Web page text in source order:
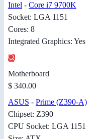
Intel - Core i7 9700K
Socket: LGA 1151
Cores: 8
Integrated Graphics: Yes
Motherboard
$ 340.00
ASUS - Prime (Z390-A)
Chipset: Z390
CPU Socket: LGA 1151